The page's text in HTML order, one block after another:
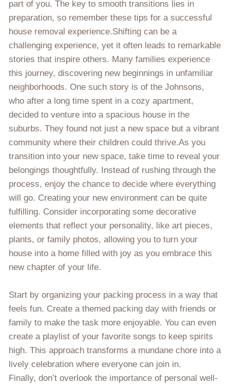
part of you. The key to smooth transitions lies in
preparation, so remember these tips for a successful
house removal experience.Shifting can be a
challenging experience, yet it often leads to remarkable
stories that inspire others. Many families experience
this journey, discovering new beginnings in unfamiliar
neighborhoods. One such story is of the Johnsons,
who after a long time spent in a cozy apartment,
decided to venture into a spacious house in the
suburbs. They found not just a new space but a vibrant
community where their children could thrive.As you
transition into your new space, take time to reveal your
belongings thoughtfully. Instead of rushing through the
process, enjoy the chance to decide where everything
will go. Creating your new environment can be quite
fulfilling. Consider incorporating some decorative
elements that reflect your personality, like art pieces,
plants, or family photos, allowing you to turn your
house into a home filled with joy as you embrace this
new chapter of your life.
Start by organizing your packing process in a way that
feels fun. Create a themed packing day with friends or
family to make the task more enjoyable. You can even
create a playlist of your favorite songs to keep spirits
high. This approach transforms a mundane chore into a
lively celebration where everyone can join in.
Finally, don’t overlook the importance of personal well-